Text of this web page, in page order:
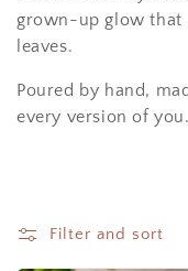
:
grown-up glow that
leaves.
Poured by hand,
every version of you.
Filter and sort